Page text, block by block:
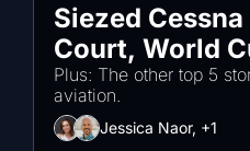
Siezed
Court, World
Plus: The other top 5
aviation.
Jessica Naor, +1